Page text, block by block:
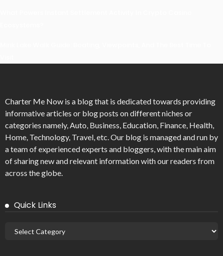
Charter Me Now is a blog that is dedicated towards providing
informative articles or blog posts on different niches or
categories namely, Auto, Business, Education, Finance, Health,
Home, Technology, Travel, etc. Our blog is managed and run by
a team of experienced experts and bloggers, with the main aim
of sharing new and relevant information with our readers from
across the globe.
Quick Links